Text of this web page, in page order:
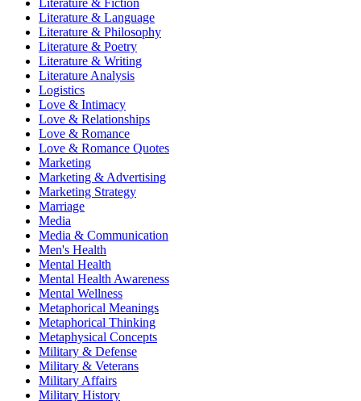
Literature & Fiction
Literature & Language
Literature & Philosophy
Literature & Poetry
Literature & Writing
Literature Analysis
Logistics
Love & Intimacy
Love & Relationships
Love & Romance
Love & Romance Quotes
Marketing
Marketing & Advertising
Marketing Strategy
Marriage
Media
Media & Communication
Men's Health
Mental Health
Mental Health Awareness
Mental Wellness
Metaphorical Meanings
Metaphorical Thinking
Metaphysical Concepts
Military & Defense
Military & Veterans
Military Affairs
Military History